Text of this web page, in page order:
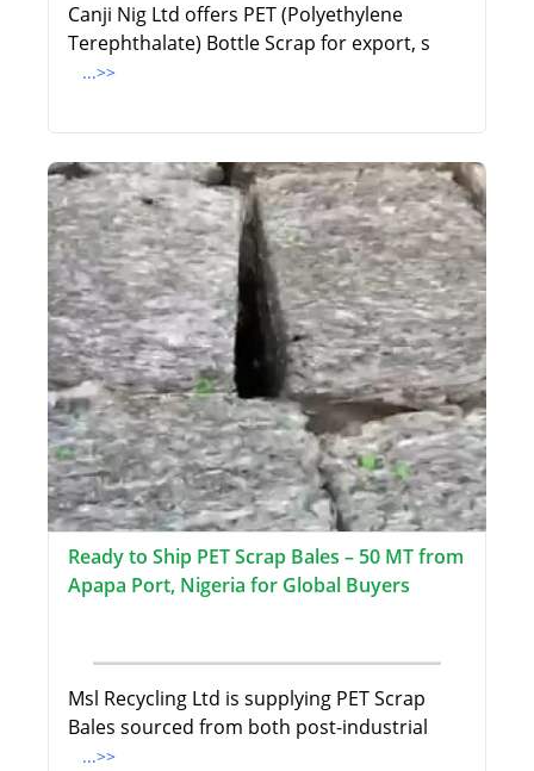
Canji Nig Ltd offers PET (Polyethylene
Terephthalate) Bottle Scrap for export, s
...>>
Ready to Ship PET Scrap Bales – 50 MT from
Apapa Port, Nigeria for Global Buyers
Msl Recycling Ltd is supplying PET Scrap
Bales sourced from both post-industrial
...>>